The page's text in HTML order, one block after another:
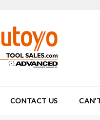
CONTACT US